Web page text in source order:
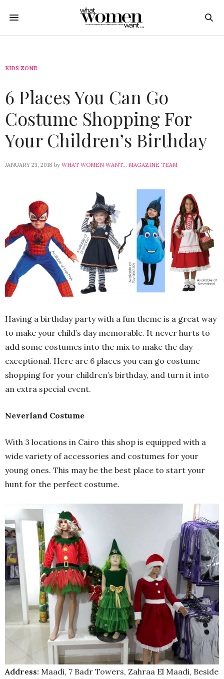
KIDS ZONE
6 Places You Can Go
Costume Shopping For
Your Children’s Birthday
JANUARY 23, 2018 by WHAT WOMEN WANT... MAGAZINE TEAM
Having a birthday party with a fun theme is a great way
to make your child’s day memorable. It never hurts to
add some costumes into the mix to make the day
exceptional. Here are 6 places you can go costume
shopping for your children’s birthday, and turn it into
an extra special event.
Neverland Costume
With 3 locations in Cairo this shop is equipped with a
wide variety of accessories and costumes for your
young ones. This may be the best place to start your
hunt for the perfect costume.
Address: Maadi, 7 Badr Towers, Zahraa El Maadi, Beside